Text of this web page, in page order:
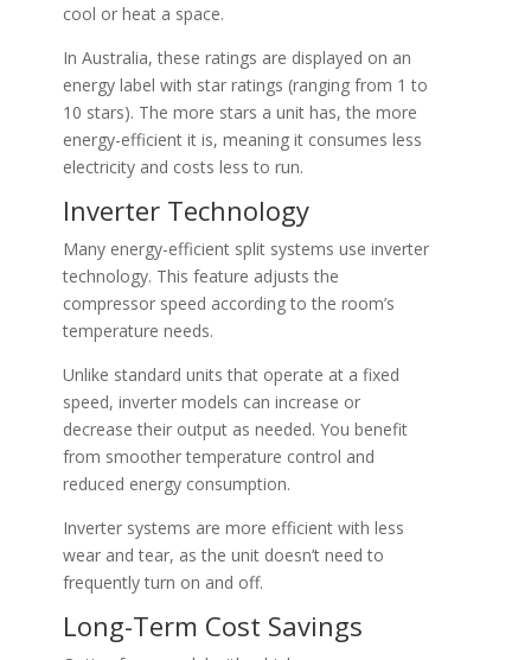
cool or heat a space.
In Australia, these ratings are displayed on an
energy label with star ratings (ranging from 1 to
10 stars). The more stars a unit has, the more
energy-efficient it is, meaning it consumes less
electricity and costs less to run.
Inverter Technology
Many energy-efficient split systems use inverter
technology. This feature adjusts the
compressor speed according to the room’s
temperature needs.
Unlike standard units that operate at a fixed
speed, inverter models can increase or
decrease their output as needed. You benefit
from smoother temperature control and
reduced energy consumption.
Inverter systems are more efficient with less
wear and tear, as the unit doesn’t need to
frequently turn on and off.
Long-Term Cost Savings